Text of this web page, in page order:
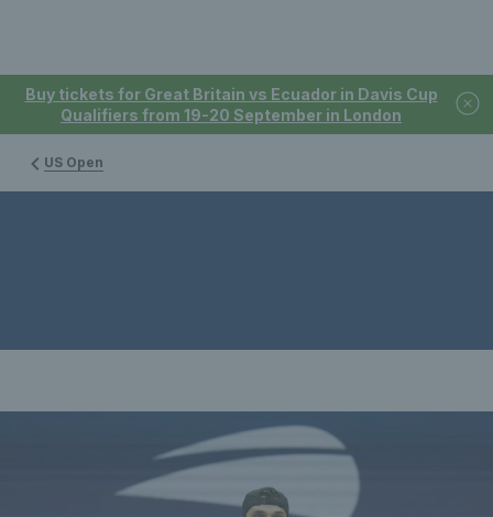
Buy tickets for Great Britain vs Ecuador in Davis Cup
Qualifiers from 19-20 September in London
US Open